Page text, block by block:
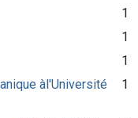
1
1
1
àl'Université
1